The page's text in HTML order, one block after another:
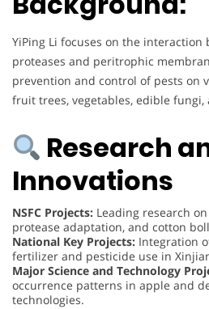
YiPing Li focuses on the
proteases and peritrophic
prevention and control of pests on
fruit trees, vegetables, edible fungi,
Research
Innovations
NSFC Projects: Leading research
protease adaptation, and cotton
National Key Projects: Integration
fertilizer and pesticide use in
Major Science and Technology
occurrence patterns in apple and
technologies.